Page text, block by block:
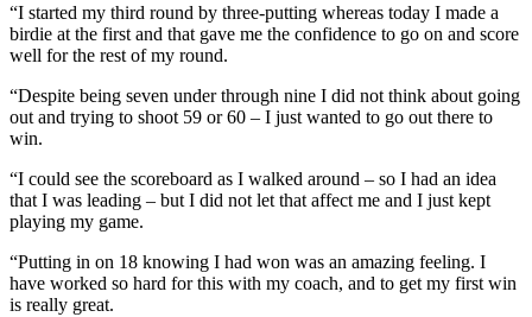
“I started my third round by three-putting whereas today I made a
birdie at the first and that gave me the confidence to go on and score
well for the rest of my round.
“Despite being seven under through nine I did not think about going
out and trying to shoot 59 or 60 – I just wanted to go out there to
win.
“I could see the scoreboard as I walked around – so I had an idea
that I was leading – but I did not let that affect me and I just kept
playing my game.
“Putting in on 18 knowing I had won was an amazing feeling. I
have worked so hard for this with my coach, and to get my first win
is really great.